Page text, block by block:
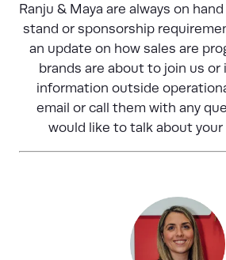
Ranju & Maya are always on
stand or sponsorship
an update on how sales are
brands are about to join us or
information outside
email or call them with any
would like to talk about